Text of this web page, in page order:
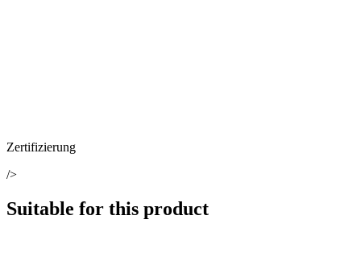
Zertifizierung
/>
Suitable for this product